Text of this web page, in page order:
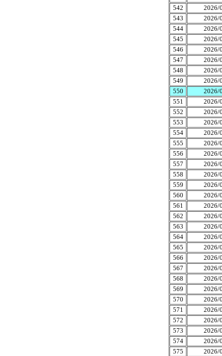
542
2026/
543
2026/
544
2026/
545
2026/
546
2026/
547
2026/
548
2026/
549
2026/
550
2026/
551
2026/
552
2026/
553
2026/
554
2026/
555
2026/
556
2026/
557
2026/
558
2026/
559
2026/
560
2026/
561
2026/
562
2026/
563
2026/
564
2026/
565
2026/
566
2026/
567
2026/
568
2026/
569
2026/
570
2026/
571
2026/
572
2026/
573
2026/
574
2026/
575
2026/